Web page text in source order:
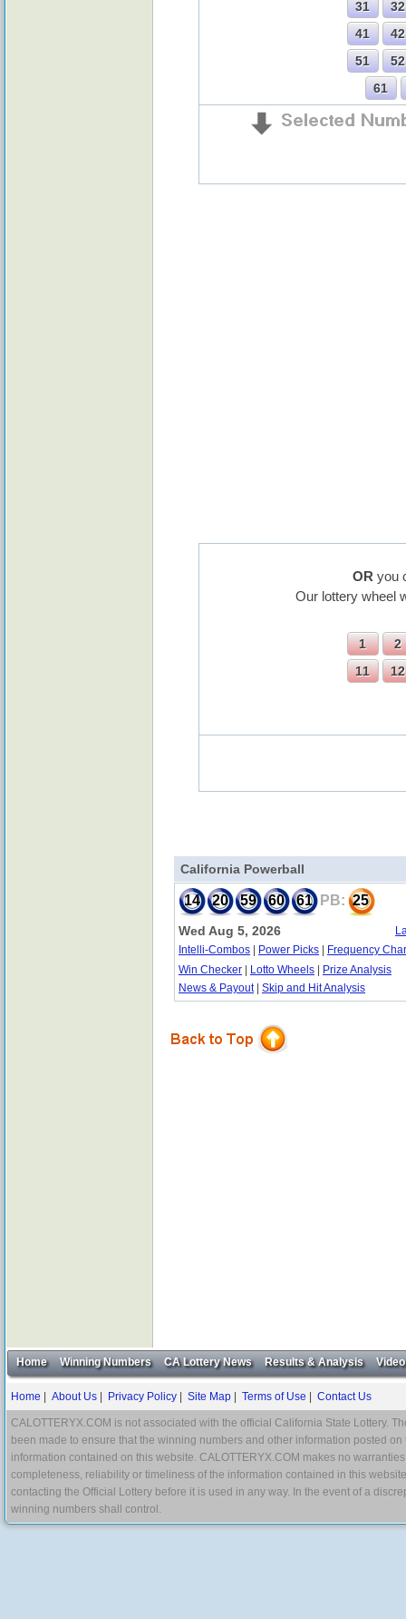
OR you
Our lottery wheel
California Powerball
14 20 59 60 61 PB: 25
Wed Aug 5, 2026
Intelli-Combos
Power Picks
Frequency
Win Checker
Lotto Wheels
Prize Analysis
News & Payout| Skip and Hit Analysis
Home Winning Numbers CA Lottery News Results & Analysis Video
Home About Us Privacy Policy Site Map Terms of Use Contact Us
CALOTTERYX.COM is not associated with the official California State Lottery.
been made to ensure that the winning numbers and other information posted
information contained on this website. CALOTTERYX.COM makes no
completeness, reliability or timeliness of the information contained in this
contacting the Official Lottery before it is used in any way. In the event of a
winning numbers shall control.